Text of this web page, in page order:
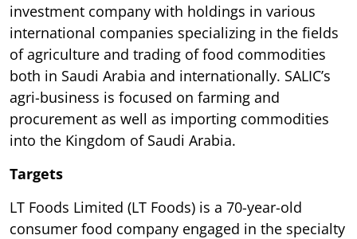
investment company with holdings in various
international companies specializing in the fields
of agriculture and trading of food commodities
both in Saudi Arabia and internationally. SALIC’s
agri-business is focused on farming and
procurement as well as importing commodities
into the Kingdom of Saudi Arabia.
Targets
LT Foods Limited (LT Foods) is a 70-year-old
consumer food company engaged in the specialty